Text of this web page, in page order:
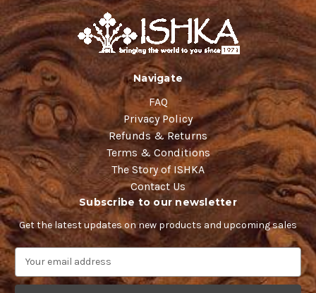
Navigate
FAQ
Privacy Policy
Refunds & Returns
Terms & Conditions
The Story of ISHKA
Contact Us
Subscribe to our newsletter
Get the latest updates on new products and upcoming sales
a